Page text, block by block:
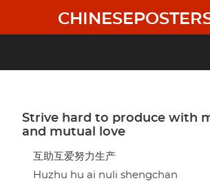
main
Strive hard to produce with
and mutual love
互助互爱努力生产
Huzhu hu ai nuli shengchan